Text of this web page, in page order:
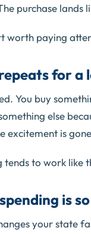
purchase lands
worth paying
for a
You buy
else
excitement is
tends to work like
is
your state